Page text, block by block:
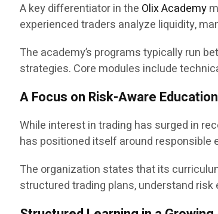
A key differentiator in the Olix Academy
experienced traders analyze liquidity,
The academy’s programs typically run
strategies. Core modules include
A Focus on Risk-Aware Education
While interest in trading has surged in
has positioned itself around
The organization states that its
structured trading plans, understand